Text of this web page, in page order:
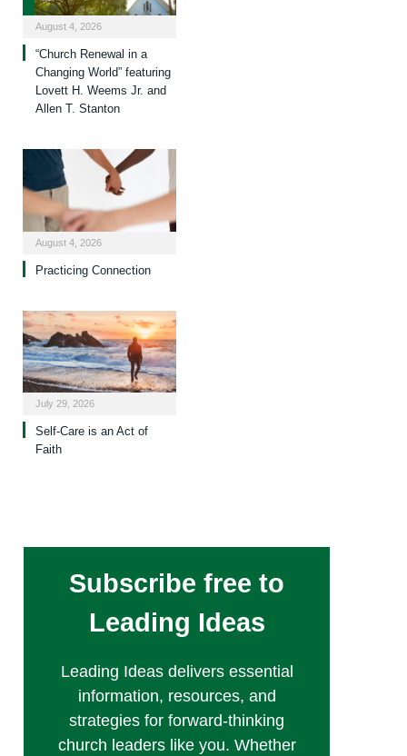
August 4, 2026
“Church Renewal in a
Changing World” featuring
Lovett H. Weems Jr. and
Allen T. Stanton
August 4, 2026
Practicing Connection
July 29, 2026
Self-Care is an Act of
Faith
Subscribe free to
Leading Ideas
Leading Ideas delivers essential
information, resources, and
strategies for forward-thinking
church leaders like you. Whether